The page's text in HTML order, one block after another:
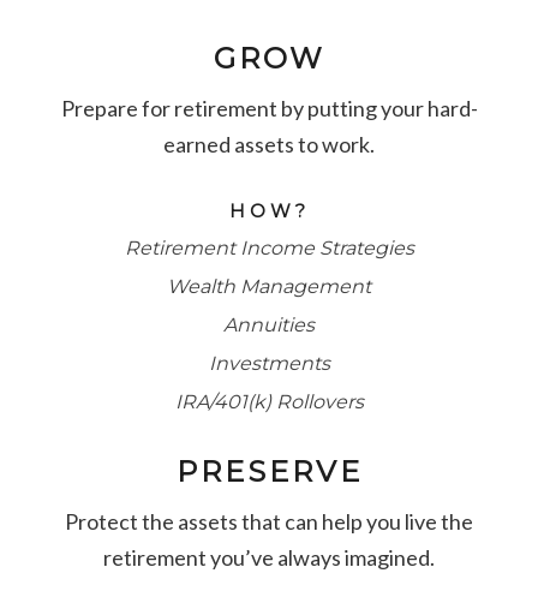
GROW
Prepare for retirement by putting your hard-
earned assets to work.
HOW?
Retirement Income Strategies
Wealth Management
Annuities
Investments
IRA/401(k) Rollovers
PRESERVE
Protect the assets that can help you live the
retirement you’ve always imagined.